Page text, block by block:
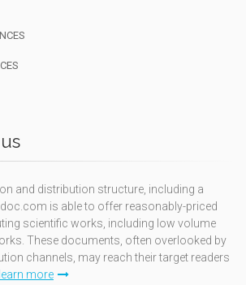
and distribution structure, including a
is able to offer reasonably-priced
scientific works, including low volume
These documents, often overlooked by
channels, may reach their target readers
learn more